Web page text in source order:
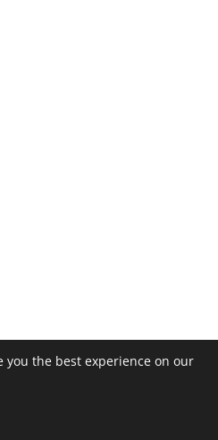
you the best experience on our